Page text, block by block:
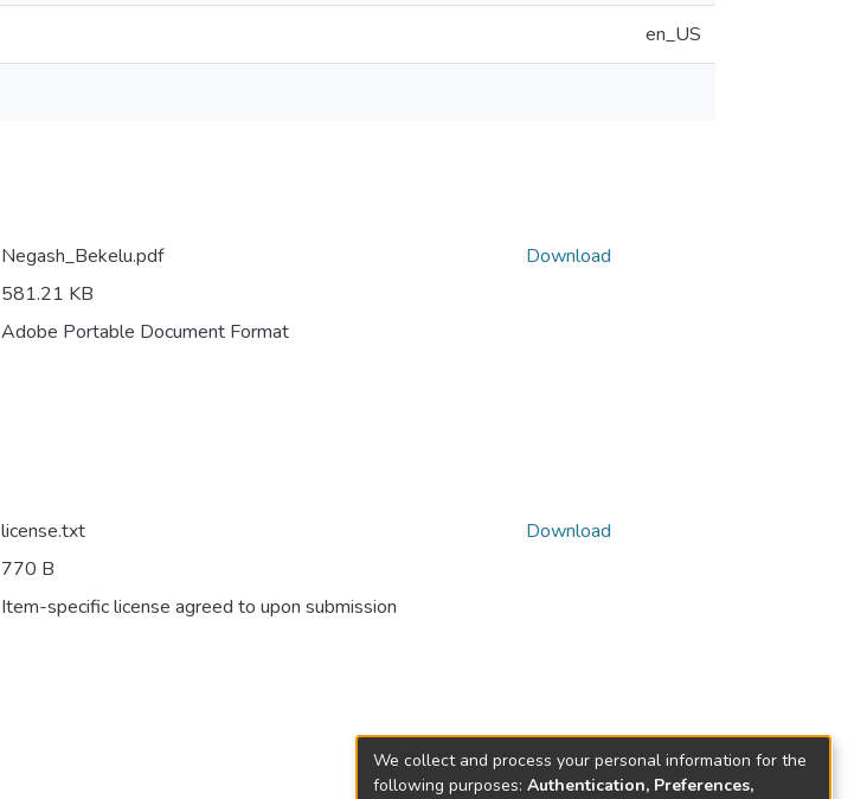
en_US
Negash_Bekelu.pdf
581.21 KB
Adobe Portable Document Format
Download
license.txt
770 B
Item-specific license agreed to upon submission
Download
We collect and process your personal information for the
following purposes: Authentication, Preferences,